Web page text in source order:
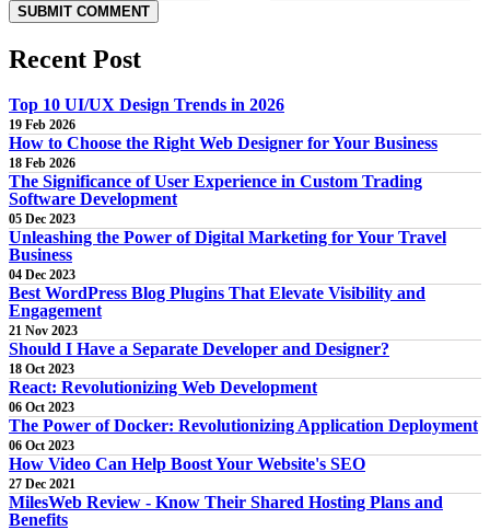
SUBMIT COMMENT
Recent Post
Top 10 UI/UX Design Trends in 2026
19 Feb 2026
How to Choose the Right Web Designer for Your Business
18 Feb 2026
The Significance of User Experience in Custom Trading
Software Development
05 Dec 2023
Unleashing the Power of Digital Marketing for Your Travel
Business
04 Dec 2023
Best WordPress Blog Plugins That Elevate Visibility and
Engagement
21 Nov 2023
Should I Have a Separate Developer and Designer?
18 Oct 2023
React: Revolutionizing Web Development
06 Oct 2023
The Power of Docker: Revolutionizing Application Deployment
06 Oct 2023
How Video Can Help Boost Your Website's SEO
27 Dec 2021
MilesWeb Review - Know Their Shared Hosting Plans and
Benefits